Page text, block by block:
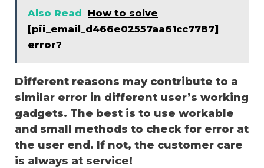
Also Read
How to solve
[pii_email_d466e02557aa61cc7787]
error?
Different reasons may contribute to a
similar error in different user’s working
gadgets. The best is to use workable
and small methods to check for error at
the user end. If not, the customer care
is always at service!